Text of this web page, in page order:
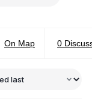
On Map 0